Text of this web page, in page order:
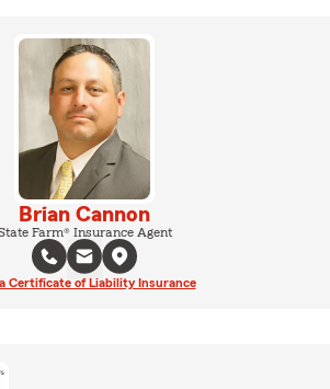
Brian Cannon
Farm® Insurance Agent
Certificate of Liability Insurance